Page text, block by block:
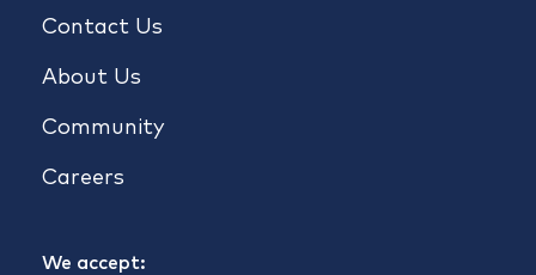
Contact Us
About Us
Community
Careers
We accept: